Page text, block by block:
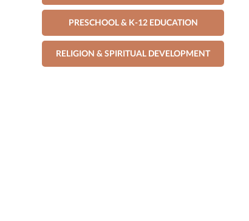
PRESCHOOL & K-12 EDUCATION
RELIGION & SPIRITUAL DEVELOPMENT